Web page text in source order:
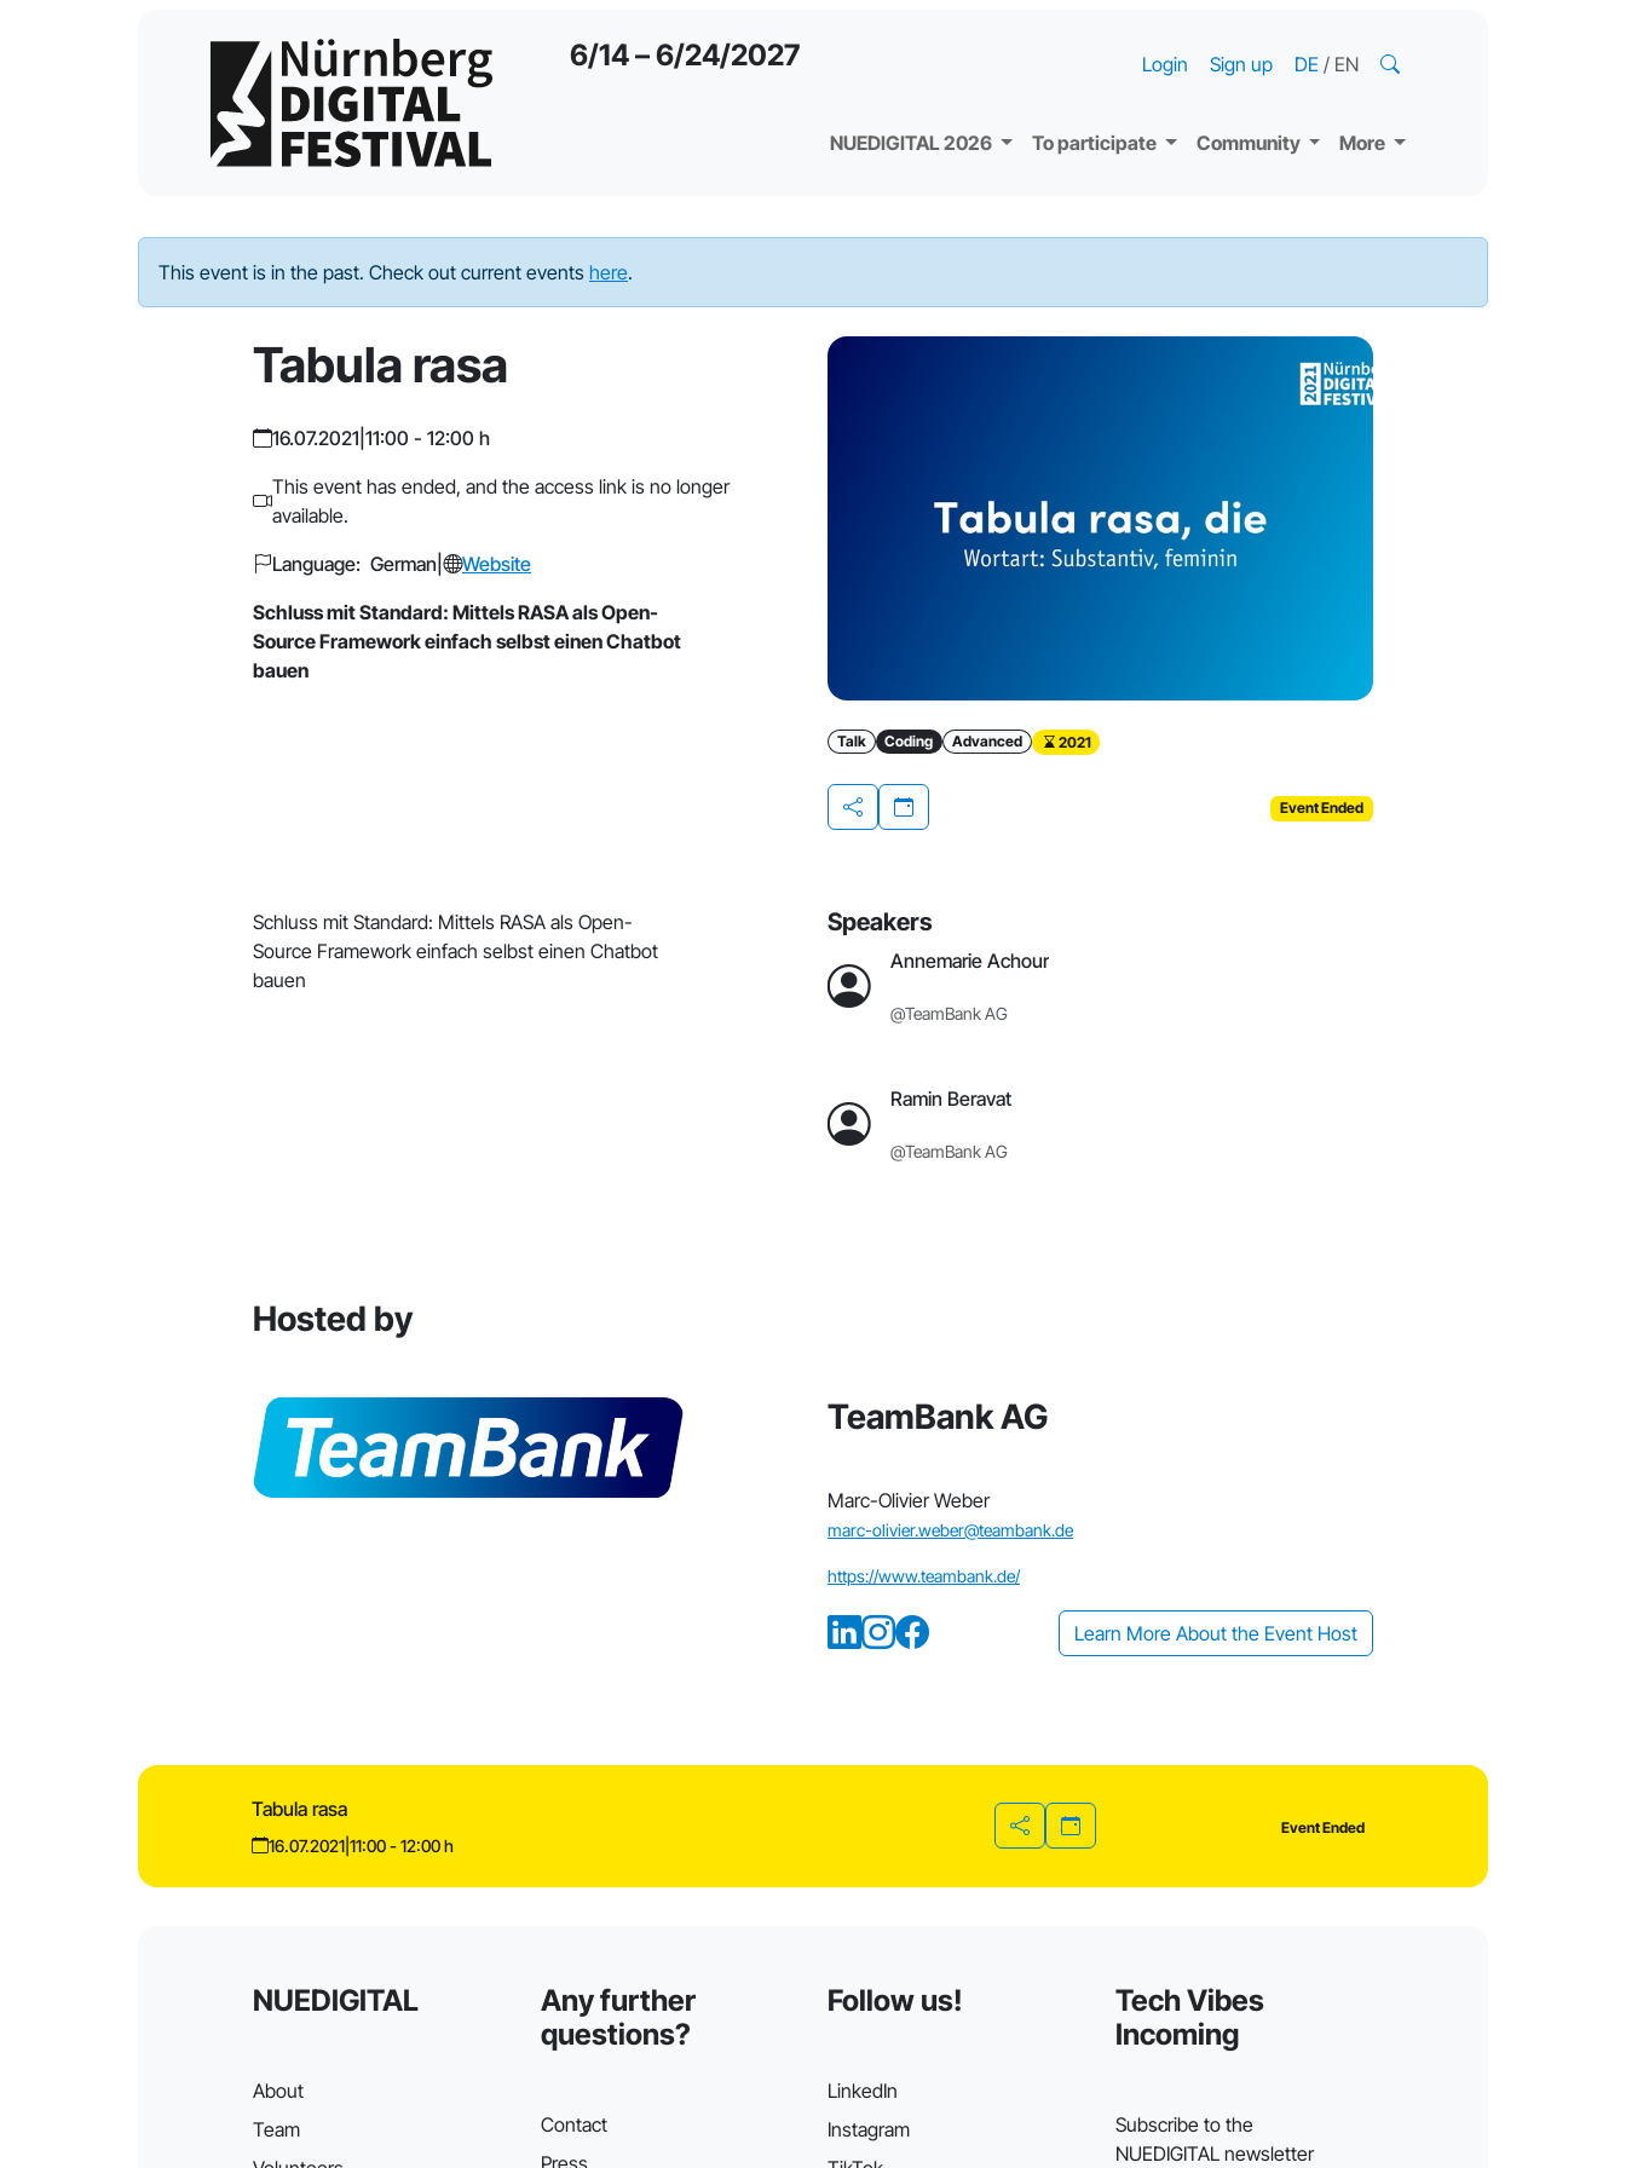
6/14 – 6/24/2027
NUEDIGITAL 2026 To participate Community More
Login Sign up DE / EN
This event is in the past. Check out current events here.
Talk Coding Advanced 2021
Share
Event Ended
Tabula rasa
16.07.2021 11:00 - 12:00 h
This event has ended, and the access link is no longer
available.
Language: German
Website
Schluss mit Standard: Mittels RASA als Open-
Source Framework einfach selbst einen Chatbot
bauen
Schluss mit Standard: Mittels RASA als Open-
Source Framework einfach selbst einen Chatbot
bauen
Speakers
Annemarie Achour
@TeamBank AG
Ramin Beravat
@TeamBank AG
Hosted by
TeamBank AG
Marc-Olivier Weber
marc-olivier.weber@teambank.de
https://www.teambank.de/
Learn More About the Event Host
Tabula rasa
16.07.2021 |11:00 - 12:00 h Share
Event Ended
NUEDIGITAL
About
Team
Any further
questions?
Contact
Press
Follow us!
LinkedIn
Instagram
Tech Vibes
Incoming
Subscribe to the
NUEDIGITAL newsletter